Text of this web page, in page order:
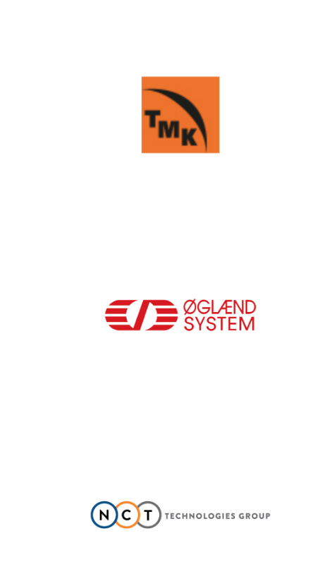
TMK GROUP
OGLAEND-SYSTEM
NCT TECHNOLOGIES GROUP